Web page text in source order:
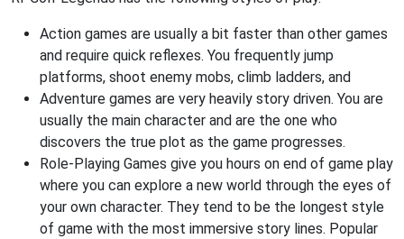
Action games are usually a bit faster than other games
and require quick reflexes. You frequently jump
platforms, shoot enemy mobs, climb ladders, and
Adventure games are very heavily story driven. You are
usually the main character and are the one who
discovers the true plot as the game progresses.
Role-Playing Games give you hours on end of game play
where you can explore a new world through the eyes of
your own character. They tend to be the longest style
of game with the most immersive story lines. Popular